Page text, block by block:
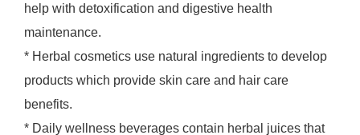
help with detoxification and digestive health
maintenance.
* Herbal cosmetics use natural ingredients to develop
products which provide skin care and hair care
benefits.
* Daily wellness beverages contain herbal juices that